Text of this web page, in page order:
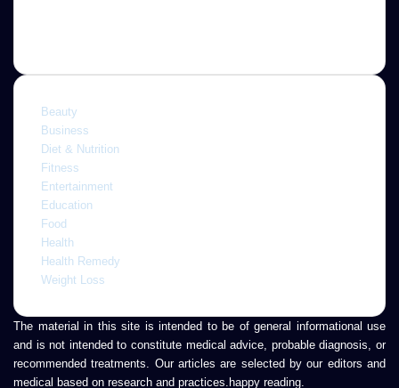
Beauty
Business
Diet & Nutrition
Fitness
Entertainment
Education
Food
Health
Health Remedy
Weight Loss
The material in this site is intended to be of general informational use
and is not intended to constitute medical advice, probable diagnosis, or
recommended treatments. Our articles are selected by our editors and
medical based on research and practices.happy reading.